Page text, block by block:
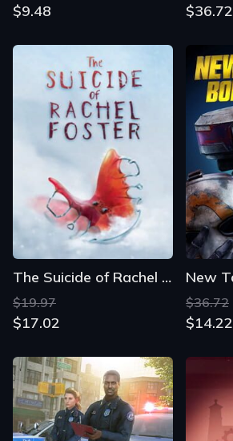
$9.48 $36.72
The Suicide of Rachel Foster
$19.97
$17.02
$36.72
$14.22